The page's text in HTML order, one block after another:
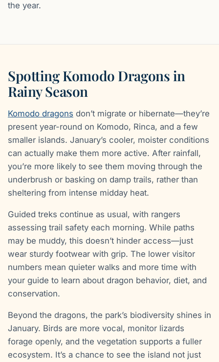
the year.
Spotting Komodo Dragons in
Rainy Season
Komodo dragons don’t migrate or hibernate—they’re
present year-round on Komodo, Rinca, and a few
smaller islands. January’s cooler, moister conditions
can actually make them more active. After rainfall,
you’re more likely to see them moving through the
underbrush or basking on damp trails, rather than
sheltering from intense midday heat.
Guided treks continue as usual, with rangers
assessing trail safety each morning. While paths
may be muddy, this doesn’t hinder access—just
wear sturdy footwear with grip. The lower visitor
numbers mean quieter walks and more time with
your guide to learn about dragon behavior, diet, and
conservation.
Beyond the dragons, the park’s biodiversity shines in
January. Birds are more vocal, monitor lizards
forage openly, and the vegetation supports a fuller
ecosystem. It’s a chance to see the island not just